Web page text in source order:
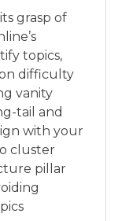
grasp of
topics,
difficulty
vanity
tail and
with your
cluster
pillar